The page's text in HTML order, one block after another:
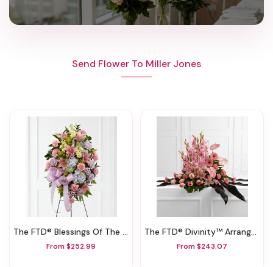
Send Flower To Miller Jones
The FTD® Blessings Of The Earth™ Easel
From $252.99
The FTD® Divinity™ Arrangement
From $243.07